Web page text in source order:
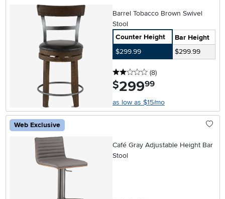
Barrel Tobacco Brown Swivel
Stool
Counter Height
Bar Height
$299.99
$299.99
2 stars
(8reviews
)
$299.99
as low as $15/mo
Web Exclusive
Café Gray Adjustable Height Bar
Stool